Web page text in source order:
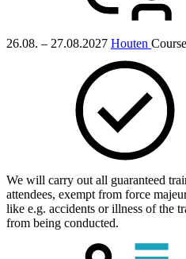
26.08. – 27.08.2027 Houten
We will carry out all guaranteed
attendees, exempt from force
like e.g. accidents or illness of the
from being conducted.